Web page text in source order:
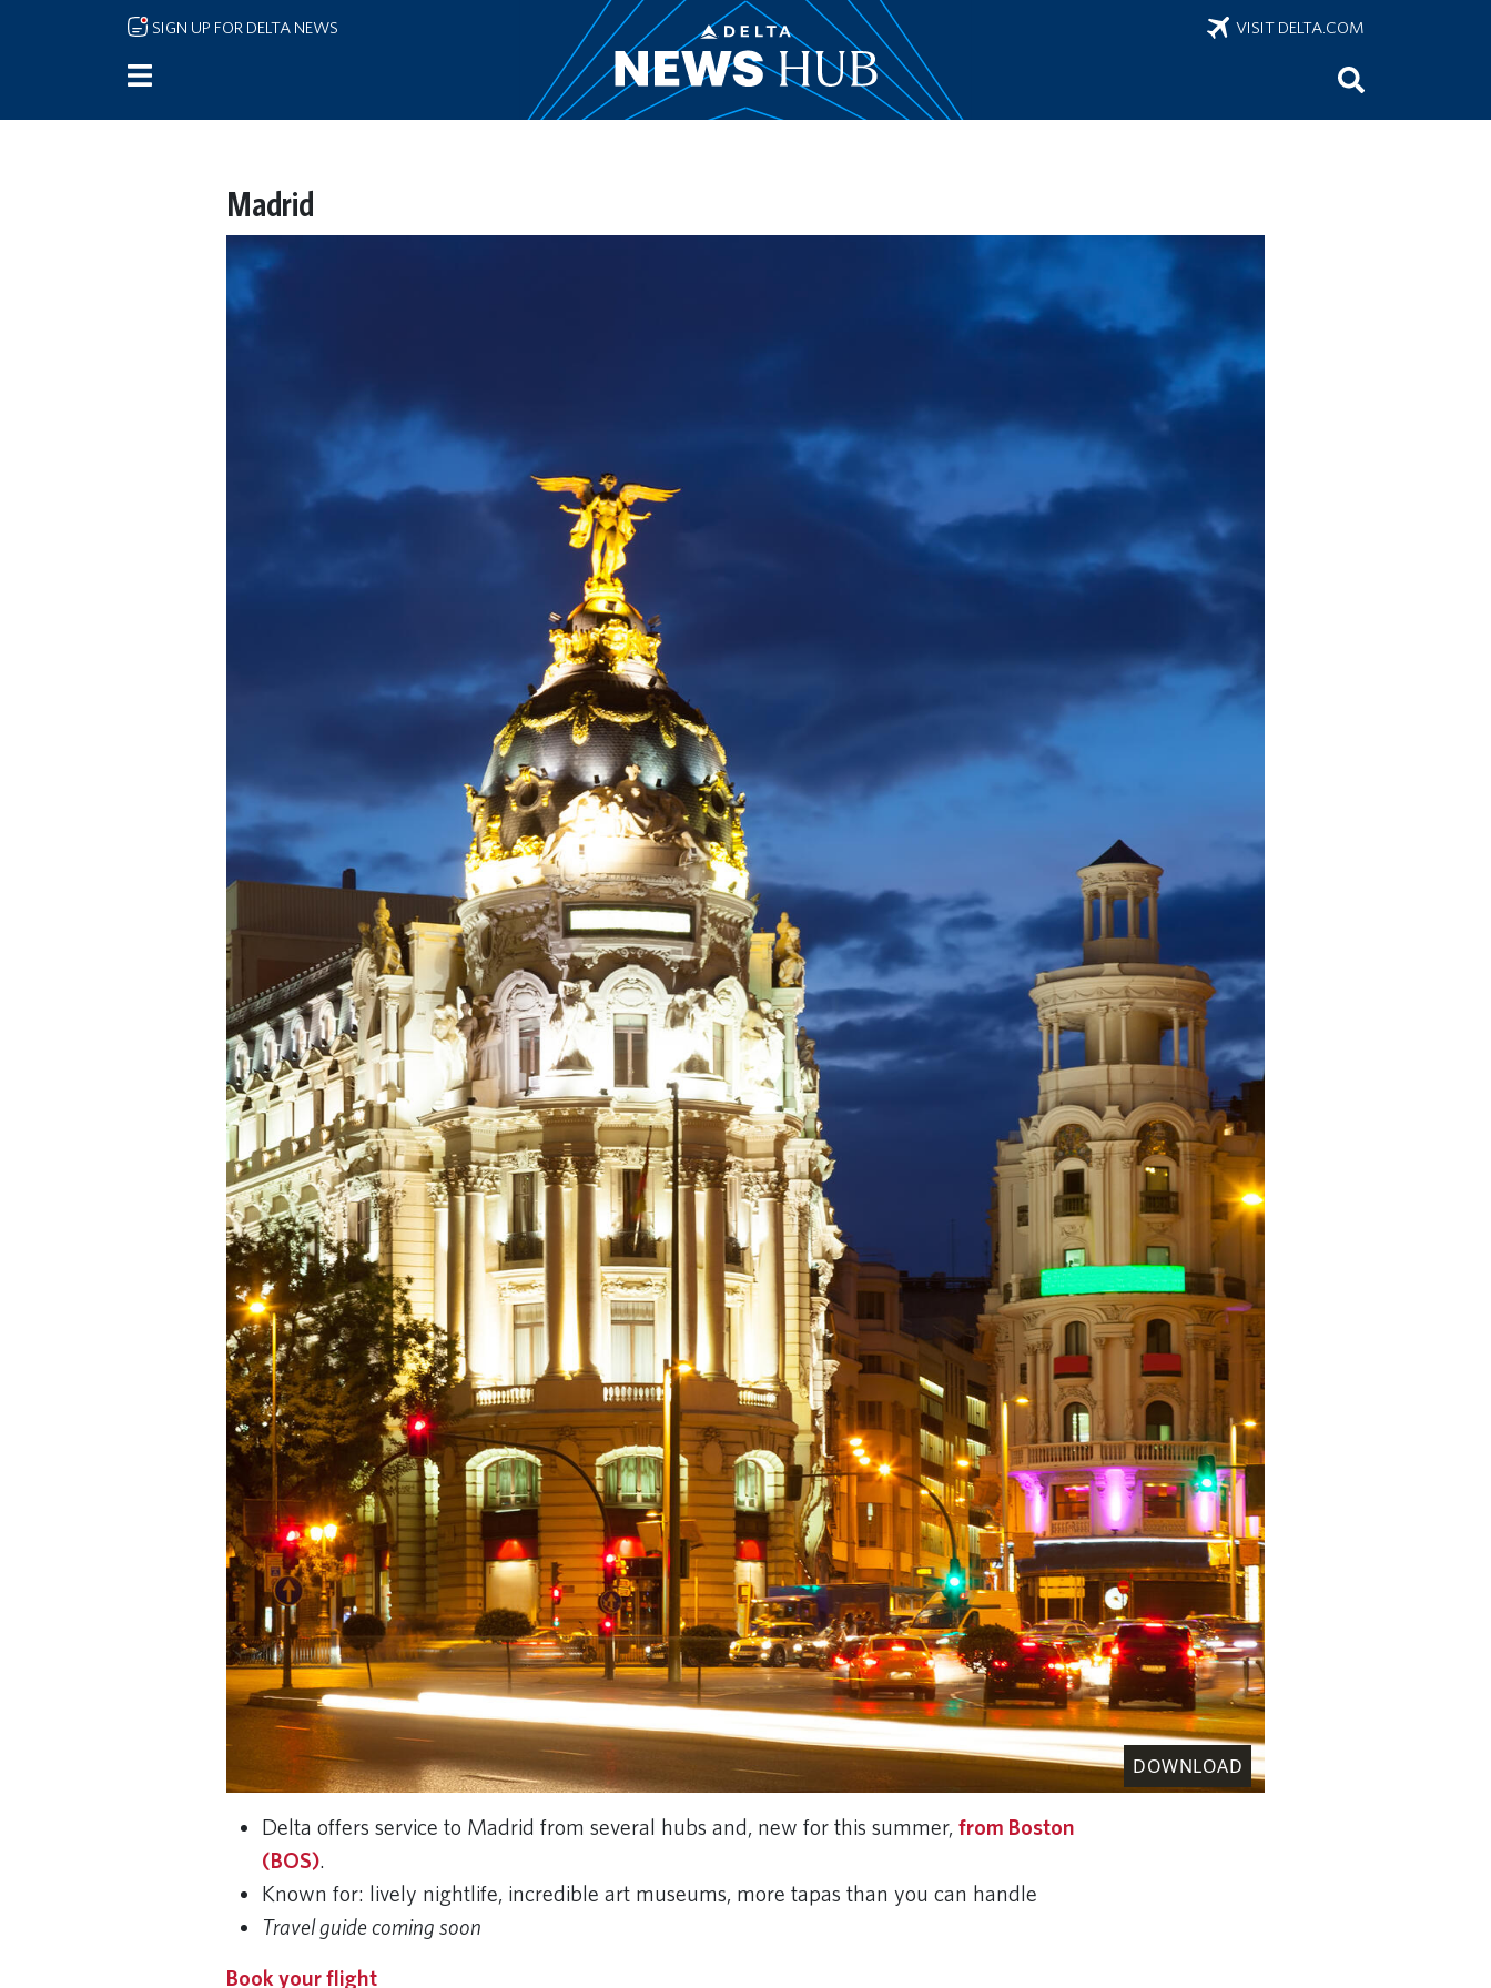
Skip to main content
SIGN UP FOR DELTA NEWS VISIT DELTA.COM
Madrid
DOWNLOAD
Delta offers service to Madrid from several hubs and, new for this summer, from Boston
(BOS).
Known for: lively nightlife, incredible art museums, more tapas than you can handle
Travel guide coming soon
Book your flight